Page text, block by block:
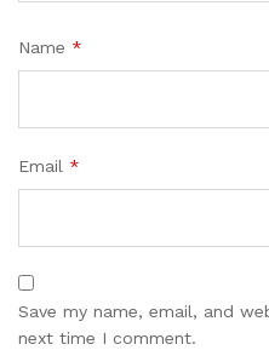
Name *
Email *
Save my name, email, and
next time I comment.